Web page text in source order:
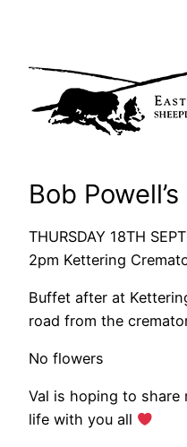
content
Bob
THURSDAY 18TH
2pm Kettering
Buffet after at
road from the
No flowers
Val is hoping to share
life with you all